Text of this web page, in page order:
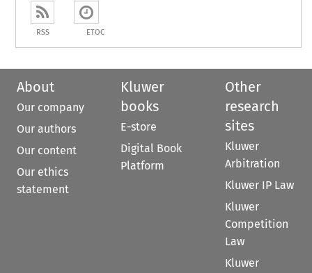
RSS ETOC
About
Our company
Our authors
Our content
Our ethics
statement
Kluwer
books
E-store
Digital Book
Platform
Other
research
sites
Kluwer
Arbitration
Kluwer IP Law
Kluwer
Competition
Law
Kluwer